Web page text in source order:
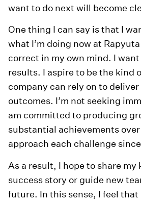
want to do next will become
One thing I can say is that I
what I’m doing now at
correct in my own mind. I
results. I aspire to be the kind
company can rely on to
outcomes. I’m not seeking
am committed to producing
substantial achievements
approach each challenge
As a result, I hope to share my
success story or guide new
future. In this sense, I feel that